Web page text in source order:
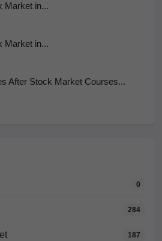
Market in...
Market in...
After Stock Market Courses...
0
284
187